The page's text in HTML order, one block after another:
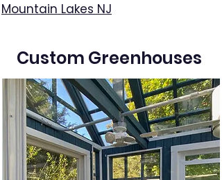
Mountain Lakes NJ
Custom Greenhouses